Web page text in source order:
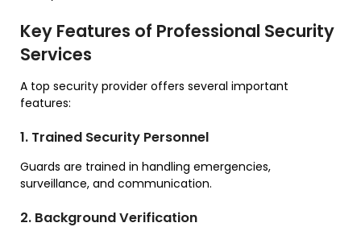
Key Features of Professional Security
Services
A top security provider offers several important
features:
1. Trained Security Personnel
Guards are trained in handling emergencies,
surveillance, and communication.
2. Background Verification